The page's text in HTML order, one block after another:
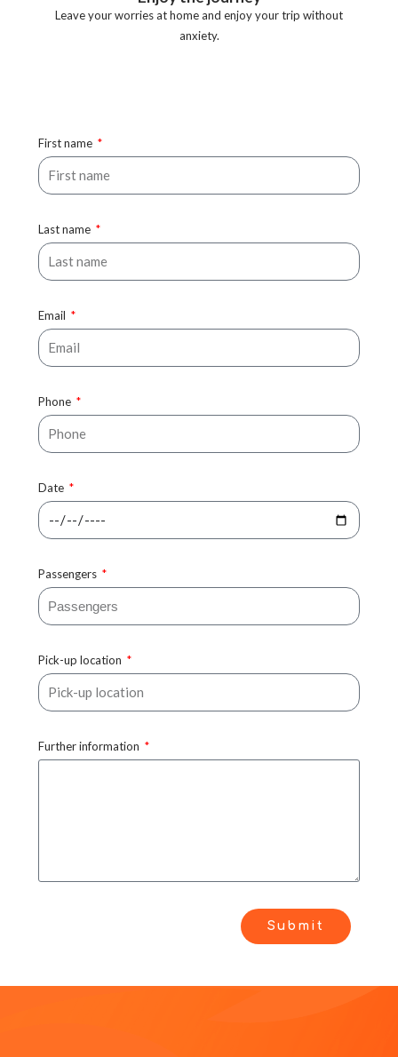
Leave your worries at home and enjoy your trip without
anxiety.
First name
Last name
Email
Phone
Date
Passengers
Pick-up location
Further information
Submit